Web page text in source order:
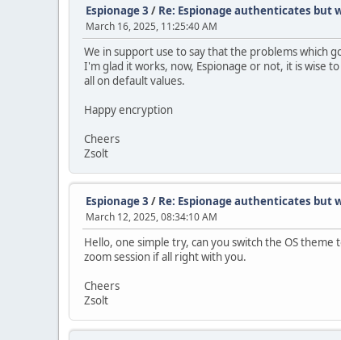
Espionage 3 / Re: Espionage authenticates but
March 16, 2025, 11:25:40 AM
We in support use to say that the problems which
I'm glad it works, now, Espionage or not, it is wise
all on default values.
Happy encryption
Cheers
Zsolt
Espionage 3 / Re: Espionage authenticates but
March 12, 2025, 08:34:10 AM
Hello, one simple try, can you switch the OS
zoom session if all right with you.
Cheers
Zsolt